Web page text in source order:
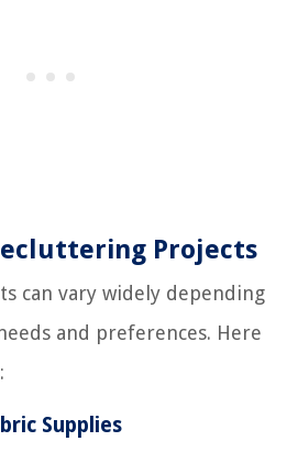
Projects
can vary widely depending
and preferences. Here
Supplies